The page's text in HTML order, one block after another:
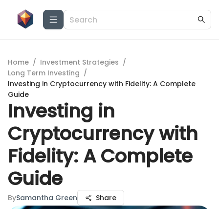
Home / Investment Strategies /
Long Term Investing /
Investing in Cryptocurrency with Fidelity: A Complete
Guide
Investing in
Cryptocurrency with
Fidelity: A Complete
Guide
BySamantha Green Share